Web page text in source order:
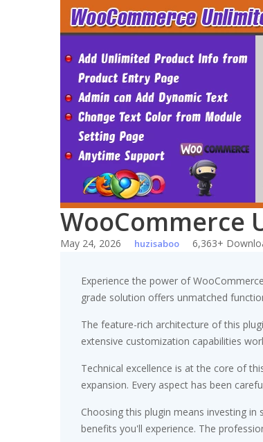
WooCommerce
May 24, 2026 huzisaboo 6,363+
Experience the power of
grade solution offers unmatched
The feature-rich architecture of this
extensive customization capabilities
Technical excellence is at the core of
expansion. Every aspect has been
Choosing this plugin means investing
benefits you'll experience. The